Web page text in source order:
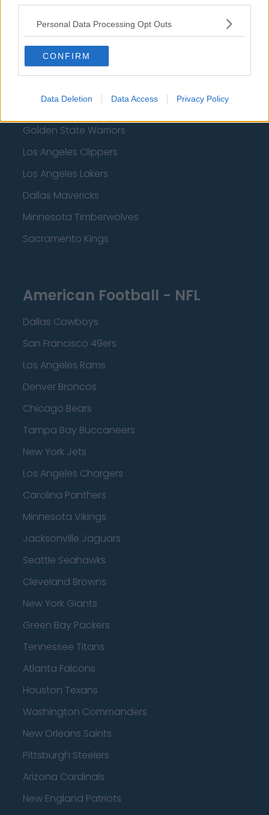
Personal Data Processing Opt Outs
CONFIRM
Data Deletion Data Access Privacy Policy
Denver Nuggets
Detroit Pistons
Miami Heat
Golden State Warriors
Los Angeles Clippers
Los Angeles Lakers
Dallas Mavericks
Minnesota Timberwolves
Sacramento Kings
American Football - NFL
Dallas Cowboys
San Francisco 49ers
Los Angeles Rams
Denver Broncos
Chicago Bears
Tampa Bay Buccaneers
New York Jets
Los Angeles Chargers
Carolina Panthers
Minnesota Vikings
Jacksonville Jaguars
Seattle Seahawks
Cleveland Browns
New York Giants
Green Bay Packers
Tennessee Titans
Atlanta Falcons
Houston Texans
Washington Commanders
New Orleans Saints
Pittsburgh Steelers
Arizona Cardinals
New England Patriots